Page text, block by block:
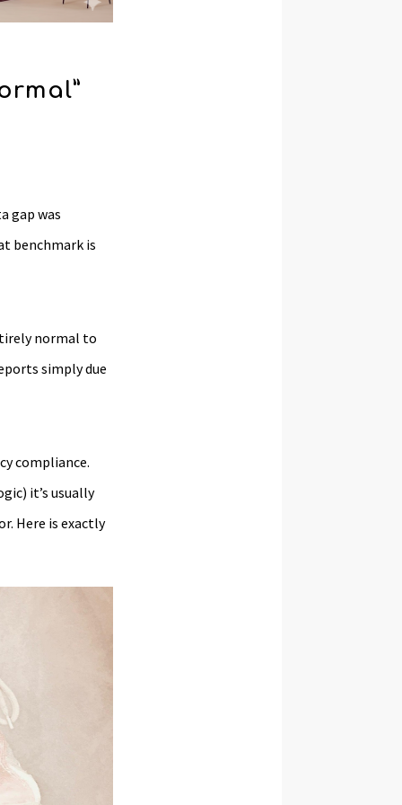
gap was
benchmark is
normal to
simply due
compliance.
it’s usually
Here is exactly